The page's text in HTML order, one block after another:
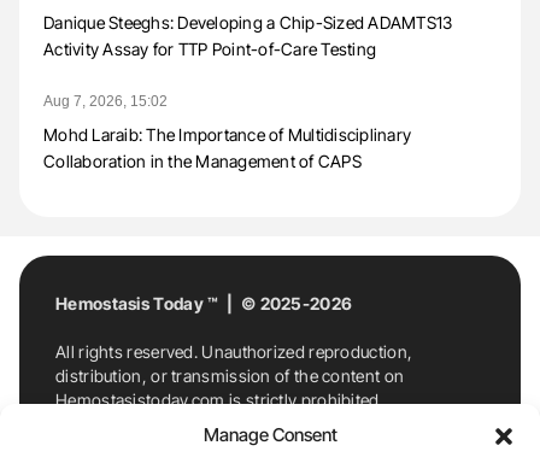
Manage Consent
Danique Steeghs: Developing a Chip-Sized ADAMTS13
Activity Assay for TTP Point-of-Care Testing
Aug 7, 2026, 15:02
Mohd Laraib: The Importance of Multidisciplinary
Collaboration in the Management of CAPS
Hemostasis Today ™ | © 2025-2026
All rights reserved. Unauthorized reproduction,
distribution, or transmission of the content on
Hemostasistoday.com is strictly prohibited.
For permission requests or inquiries, contact
Hemostasis Today. By accessing and using